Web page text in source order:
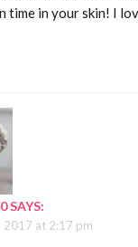
time in your skin! I
SAYS:
2017 at 2:17 pm